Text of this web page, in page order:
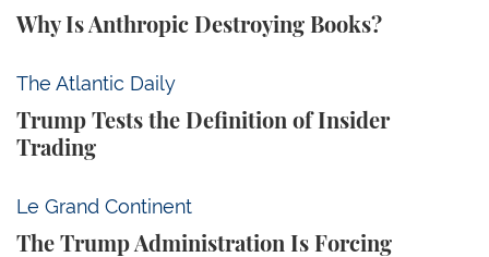
Why Is Anthropic Destroying Books?
The Atlantic Daily
Trump Tests the Definition of Insider
Trading
Trump Tests the Definition of Insider Trading
Le Grand Continent
The Trump Administration Is Forcing
The Trump Administration Is Forcing American